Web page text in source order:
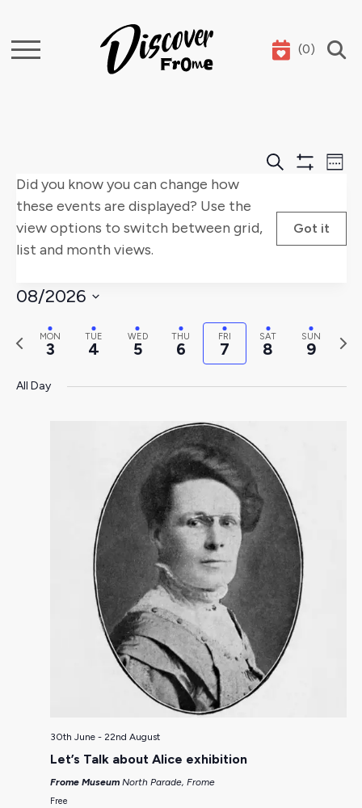
Search (0)
Events
and
Search
Week
Did you know you can change how
these events are displayed? Use the
view options to switch between grid,
list and month views.
Got it
08/2026
date.
Previous
MON
3
TUE
4
WED
5
THU
6
FRI
7
SAT
8
SUN
9
All Day
30th June- 22nd August
Let’s Talk about Alice exhibition
Frome Museum North Parade, Frome
Free